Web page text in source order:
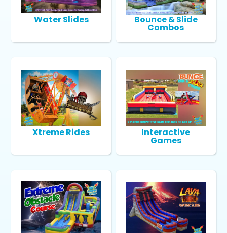
Water Slides Bounce & Slide
Combos
Xtreme Rides Interactive
Games